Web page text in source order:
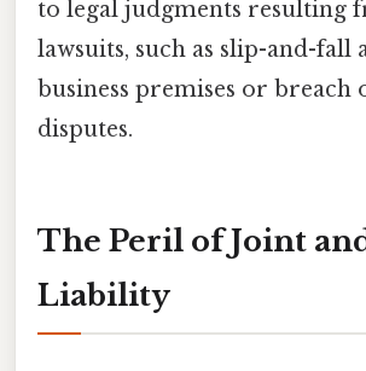
to legal judgments resulting
lawsuits, such as slip-and-fall
business premises or breach
disputes.
The Peril of Joint
Liability